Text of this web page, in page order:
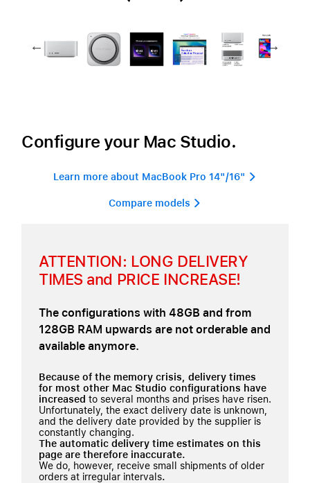
Configure your Mac Studio.
Learn more about MacBook Pro 14"/16" 
Compare models 
ATTENTION: LONG DELIVERY
TIMES and PRICE INCREASE!
The configurations with 48GB and from
128GB RAM upwards are not orderable and
available anymore.
Because of the memory crisis, delivery times
for most other Mac Studio configurations have
increased to several months and prises have risen.
Unfortunately, the exact delivery date is unknown,
and the delivery date provided by the supplier is
constantly changing.
The automatic delivery time estimates on this
page are therefore inaccurate.
We do, however, receive small shipments of older
orders at irregular intervals.